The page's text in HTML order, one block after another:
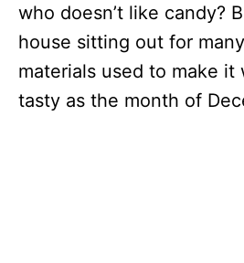
who doesn’t like candy?
house sitting out for
materials used to make it
tasty as the month of